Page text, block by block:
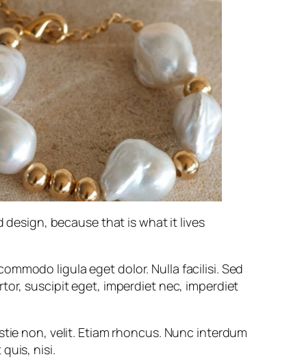
design, because that is what it lives
ligula eget dolor. Nulla facilisi. Sed
suscipit eget, imperdiet nec, imperdiet
non, velit. Etiam rhoncus. Nunc interdum
nisi.